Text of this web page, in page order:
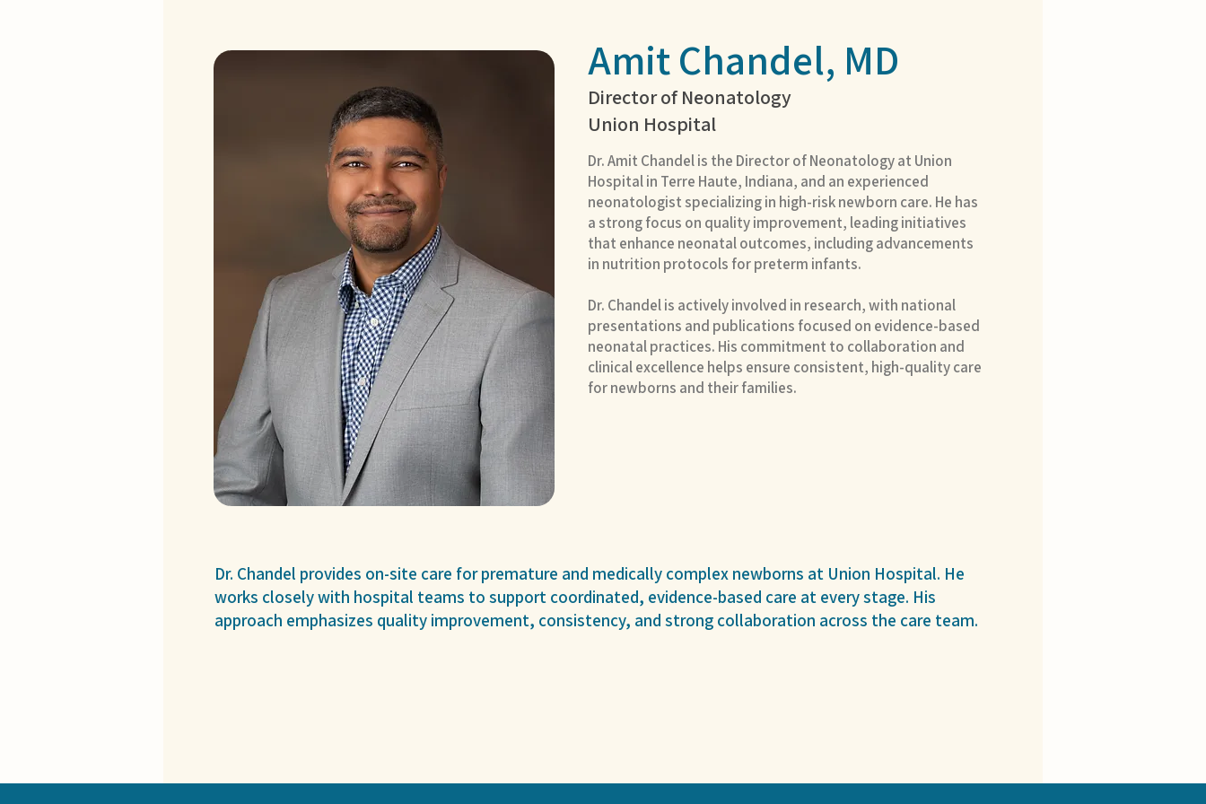
Amit Chandel, MD
Director of Neonatology
Union Hospital
Dr. Amit Chandel is the Director of Neonatology at Union
Hospital in Terre Haute, Indiana, and an experienced
neonatologist specializing in high-risk newborn care. He has
a strong focus on quality improvement, leading initiatives
that enhance neonatal outcomes, including advancements
in nutrition protocols for preterm infants.
Dr. Chandel is actively involved in research, with national
presentations and publications focused on evidence-based
neonatal practices. His commitment to collaboration and
clinical excellence helps ensure consistent, high-quality care
for newborns and their families.
Dr. Chandel provides on-site care for premature and medically complex newborns at Union Hospital. He
works closely with hospital teams to support coordinated, evidence-based care at every stage. His
approach emphasizes quality improvement, consistency, and strong collaboration across the care team.